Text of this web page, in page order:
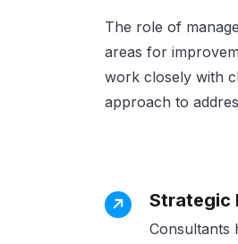
The role of
areas for
work closely with
approach to
Strategic
Consultants